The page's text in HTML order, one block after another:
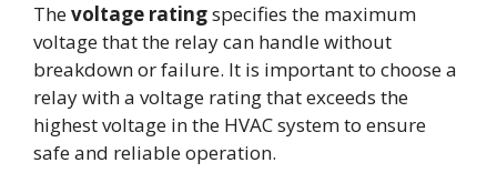
Thevoltage ratingspecifies the maximum
voltage that the relay can handle without
breakdown or failure. It is important to choose a
relay with a voltage rating that exceeds the
highest voltage in the HVAC system to ensure
safe and reliable operation.